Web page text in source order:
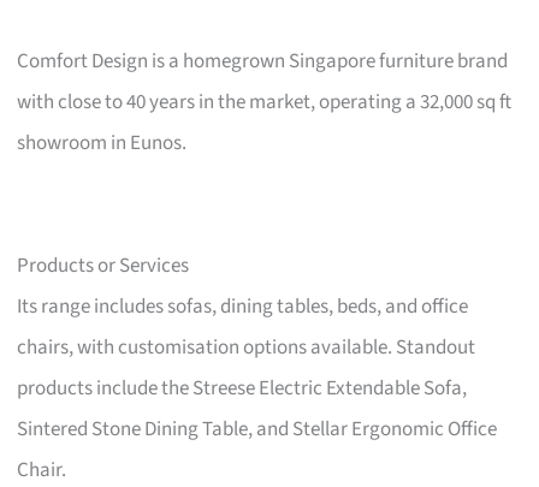
Comfort Design is a homegrown Singapore furniture brand
with close to 40 years in the market, operating a 32,000 sq ft
showroom in Eunos.
Products or Services
Its range includes sofas, dining tables, beds, and office
chairs, with customisation options available. Standout
products include the Streese Electric Extendable Sofa,
Sintered Stone Dining Table, and Stellar Ergonomic Office
Chair.